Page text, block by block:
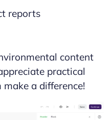
reports
content
practical
a difference!